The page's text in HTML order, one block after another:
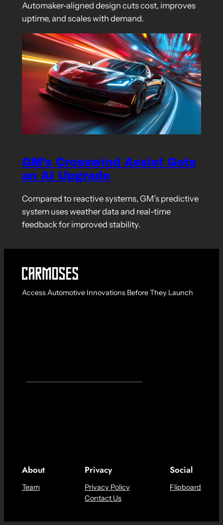
Automaker-aligned design cuts cost, improves
uptime, and scales with demand.
GM’s Crosswind Assist Gets
an AI Upgrade
Compared to reactive systems, GM’s predictive
system uses weather data and real-time
feedback for improved stability.
Access Automotive Innovations Before They Launch
About
Team
Privacy
Privacy Policy
Contact Us
Social
Flipboard